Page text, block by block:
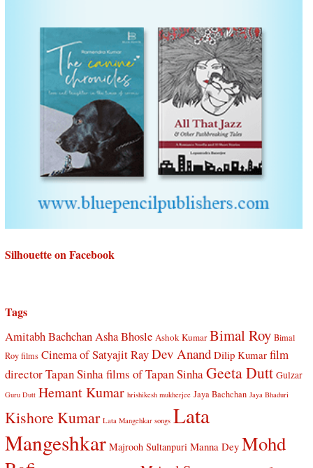
Silhouette on Facebook
Tags
Amitabh BachchanAsha Bhosle Ashok Kumar Bimal Roy Bimal
Roy films Cinema of Satyajit RayDev Anand Dilip Kumar film
director Tapan Sinhafilms of Tapan SinhaGeeta Dutt Gulzar
Guru Dutt Hemant Kumar hrishikesh mukherjee Jaya Bachchan Jaya Bhaduri
Kishore Kumar Lata Mangehkar songs Lata
Mangeshkar Majrooh Sultanpuri Manna Dey Mohd